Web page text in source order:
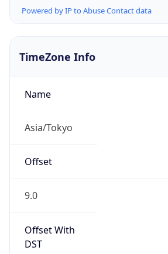
Powered by IP to Abuse Contact data
TimeZone Info
Name
Asia/Tokyo
Offset
9.0
Offset With
DST